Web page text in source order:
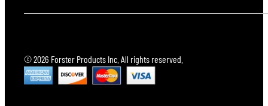
© 2026 Forster Products Inc. All rights reserved.